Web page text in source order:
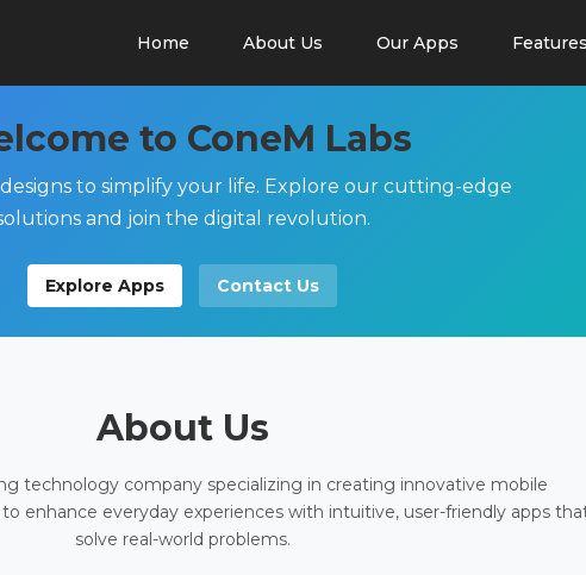
Home About Us Our Apps Features
to ConeM Labs
to simplify your life. Explore our cutting-edge
and join the digital revolution.
Explore Apps Contact Us
About Us
technology company specializing in creating innovative mobile
to enhance everyday experiences with intuitive, user-friendly apps
solve real-world problems.